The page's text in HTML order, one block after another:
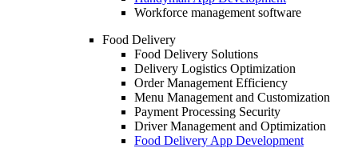
Workforce management software
Food Delivery
Food Delivery Solutions
Delivery Logistics Optimization
Order Management Efficiency
Menu Management and Customization
Payment Processing Security
Driver Management and Optimization
Food Delivery App Development